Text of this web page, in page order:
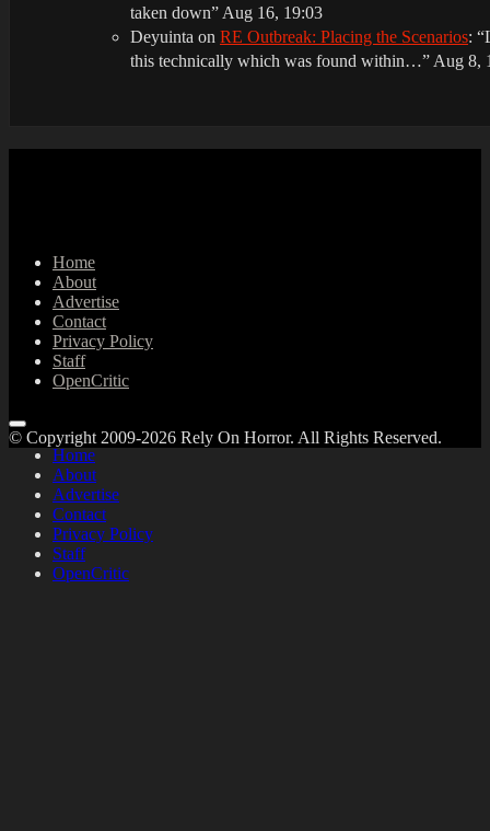
taken down” Aug 16, 19:03
Deyuinta on RE Outbreak: Placing the Scenarios: “
this technically which was found within…” Aug 8,
Home
About
Advertise
Contact
Privacy Policy
Staff
OpenCritic
Home
About
Advertise
Contact
Privacy Policy
Staff
OpenCritic
© Copyright 2009-2026 Rely On Horror. All Rights Reserved.